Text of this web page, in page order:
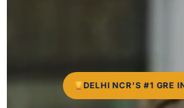
DELHI NCR'S #1 GRE